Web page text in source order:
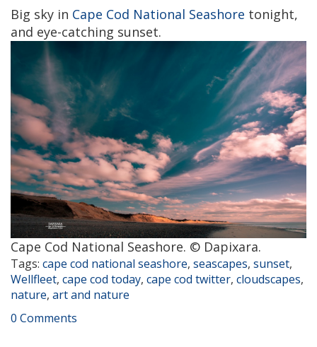
Big sky in Cape Cod National Seashore tonight,
and eye-catching sunset.
Cape Cod National Seashore. © Dapixara.
Tags: cape cod national seashore, seascapes, sunset,
Wellfleet, cape cod today, cape cod twitter, cloudscapes,
nature, art and nature
0 Comments